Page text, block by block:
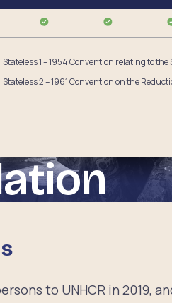
Stateless 1 – 1954 Convention relating to
Stateless 2 – 1961 Convention on the
to UNHCR in 2019,